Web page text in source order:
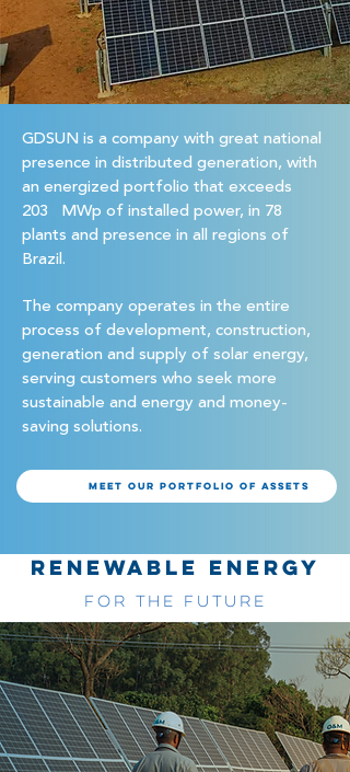
GDSUN is a company with great national
presence in distributed generation, with
an energized portfolio that exceeds
203 MWp of installed power, in 78
plants and presence in all regions of
Brazil.
The company operates in the entire
process of development, construction,
generation and supply of solar energy,
serving customers who seek more
sustainable and energy and money-
saving solutions.
Meet our portfolio of assets
RENEWABLE ENERGY
FOR THE FUTURE